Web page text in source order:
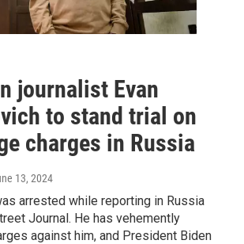
journalist Evan
to stand trial on
charges in Russia
13, 2024
arrested while reporting in Russia
Journal. He has vehemently
against him, and President Biden